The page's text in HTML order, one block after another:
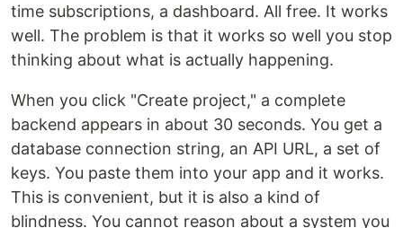
time subscriptions, a dashboard. All free. It works
well. The problem is that it works so well you stop
thinking about what is actually happening.
When you click "Create project," a complete
backend appears in about 30 seconds. You get a
database connection string, an API URL, a set of
keys. You paste them into your app and it works.
This is convenient, but it is also a kind of
blindness. You cannot reason about a system you